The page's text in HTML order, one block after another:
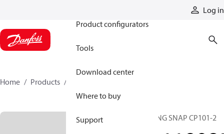
Log in
Product configurators
Tools
Download center
Where to buy
Support
Home Products
RING SNAP CP101-2